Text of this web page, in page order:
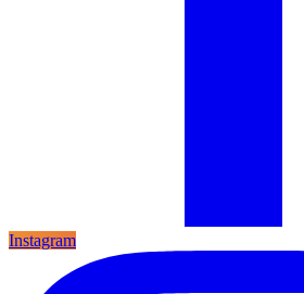
Instagram